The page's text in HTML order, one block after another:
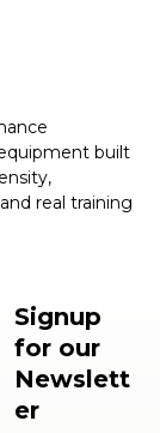
built
real training
Signup
for our
Newslett
er